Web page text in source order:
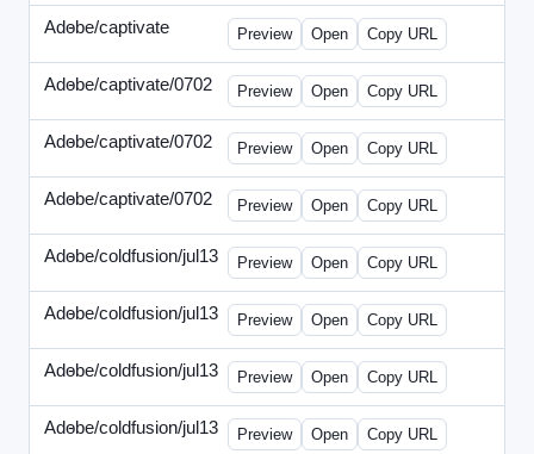
Adobe/captivate
- adobecaptivate-336.html
Preview Open Copy URL
Adobe/captivate/0702
- HRN-070213-2.html
Preview Open Copy URL
Adobe/captivate/0702
- HRN-070213-3.html
Preview Open Copy URL
Adobe/captivate/0702
- HRN-070213.html
Preview Open Copy URL
Adobe/coldfusion/jul13
- ADN-071513.html
Preview Open Copy URL
Adobe/coldfusion/jul13
- DEVN-071513.html
Preview Open Copy URL
Adobe/coldfusion/jul13
- JPN-071513.html
Preview Open Copy URL
Adobe/coldfusion/jul13
- PHP-071513.html
Preview Open Copy URL